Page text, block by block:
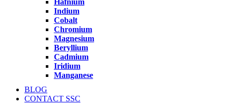
Hafnium
Indium
Cobalt
Chromium
Magnesium
Beryllium
Cadmium
Iridium
Manganese
BLOG
CONTACT SSC